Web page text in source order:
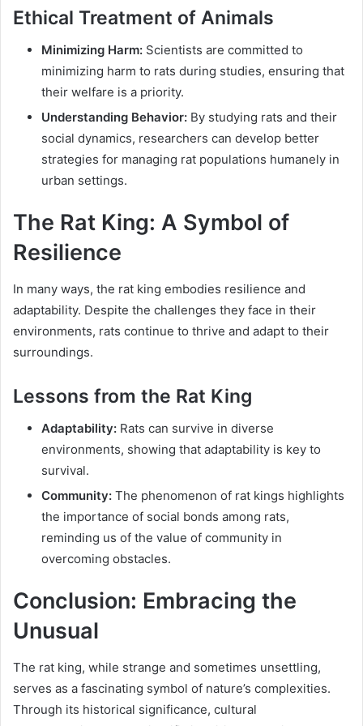
Ethical Treatment of Animals
Minimizing Harm: Scientists are committed to
minimizing harm to rats during studies, ensuring that
their welfare is a priority.
Understanding Behavior: By studying rats and their
social dynamics, researchers can develop better
strategies for managing rat populations humanely in
urban settings.
The Rat King: A Symbol of
Resilience
In many ways, the rat king embodies resilience and
adaptability. Despite the challenges they face in their
environments, rats continue to thrive and adapt to their
surroundings.
Lessons from the Rat King
Adaptability: Rats can survive in diverse
environments, showing that adaptability is key to
survival.
Community: The phenomenon of rat kings highlights
the importance of social bonds among rats,
reminding us of the value of community in
overcoming obstacles.
Conclusion: Embracing the
Unusual
The rat king, while strange and sometimes unsettling,
serves as a fascinating symbol of nature’s complexities.
Through its historical significance, cultural